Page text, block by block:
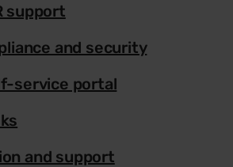
support
and security
service portal
and support